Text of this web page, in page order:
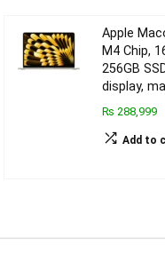
Apple
M4 Chip,
256GB
display,
₨ 288,999
Add to